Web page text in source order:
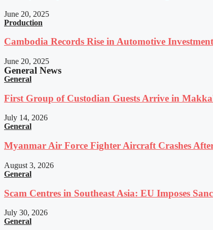
June 20, 2025
Production
Cambodia Records Rise in Automotive Investment
June 20, 2025
General News
General
First Group of Custodian Guests Arrive in
July 14, 2026
General
Myanmar Air Force Fighter Aircraft Crashes
August 3, 2026
General
Scam Centres in Southeast Asia: EU Imposes
July 30, 2026
General